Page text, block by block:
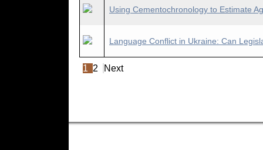
Using Cementochronology to Estimate
Language Conflict in Ukraine: Can
1 2 Next